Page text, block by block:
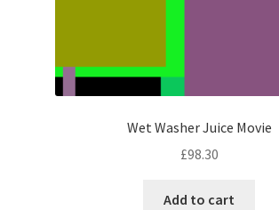
Wet Washer Juice Movie
£98.30
Add to cart